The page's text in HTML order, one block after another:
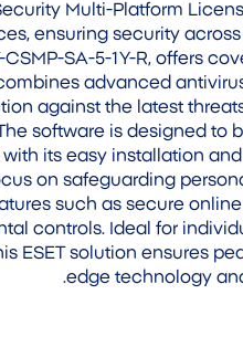
Multi-Platform
ensuring security
SA-5-1Y-R, offers
advanced
against the latest
software is designed to
its easy installation
on safeguarding
such as secure
controls. Ideal for
ESET solution ensures
edge technology